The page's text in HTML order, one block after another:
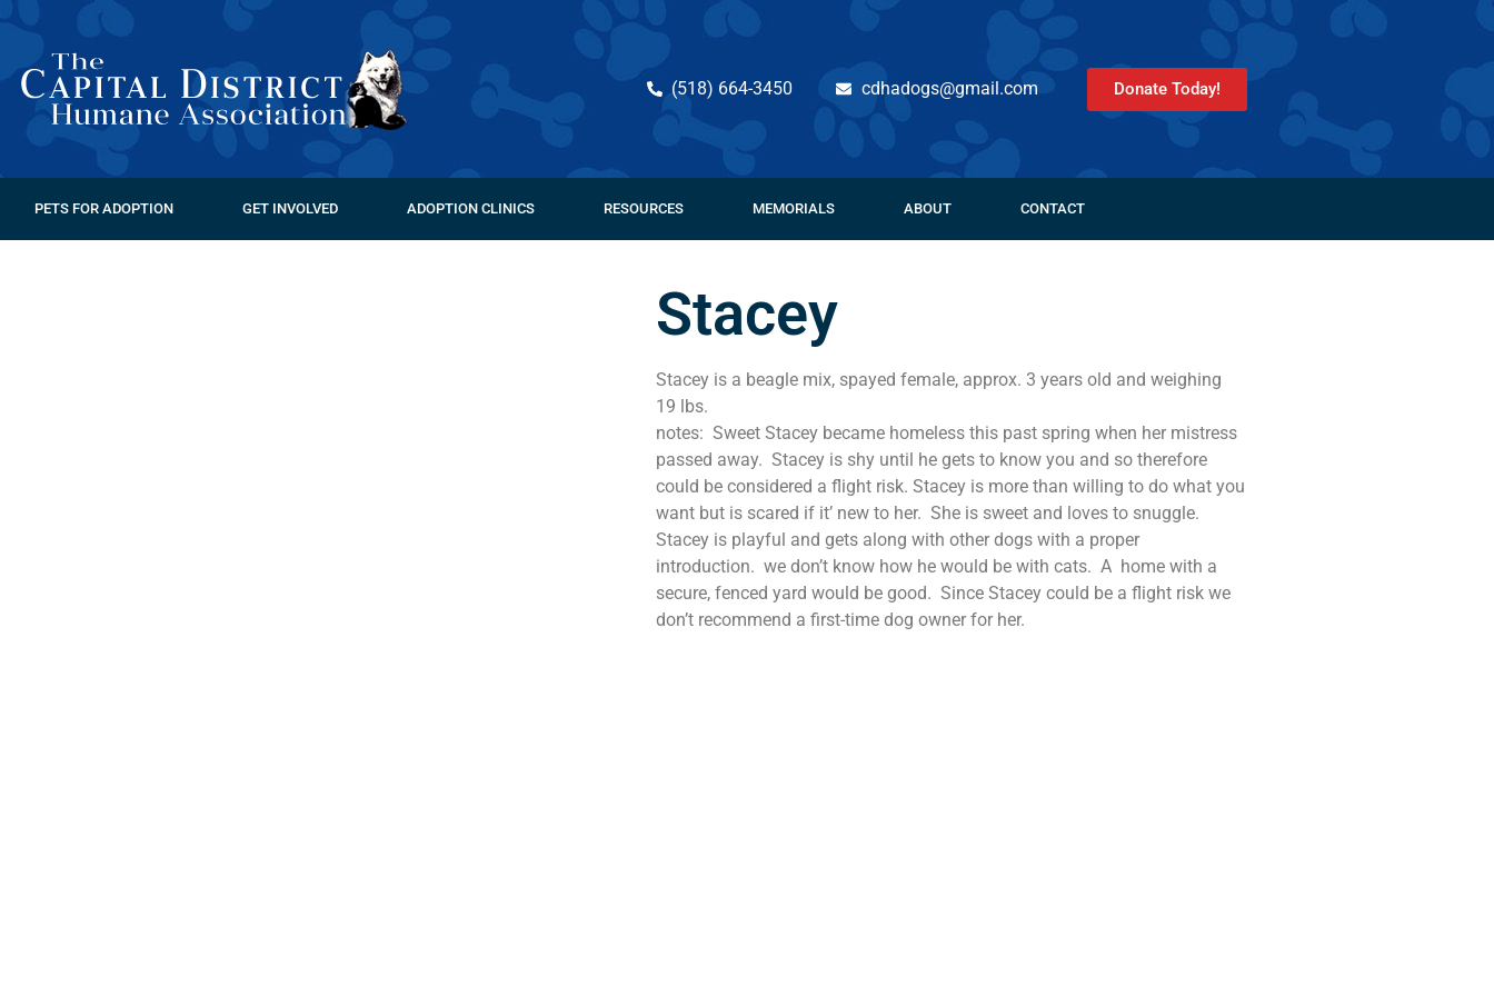
(518) 664-3450 cdhadogs@gmail.com Donate Today!
PETS FOR ADOPTION GET INVOLVED ADOPTION CLINICS RESOURCES MEMORIALS ABOUT CONTACT
Stacey
Stacey is a beagle mix, spayed female, approx. 3 years old and weighing
19 lbs.
notes: Sweet Stacey became homeless this past spring when her mistress
passed away. Stacey is shy until he gets to know you and so therefore
could be considered a flight risk. Stacey is more than willing to do what you
want but is scared if it’ new to her. She is sweet and loves to snuggle.
Stacey is playful and gets along with other dogs with a proper
introduction. we don’t know how he would be with cats. A home with a
secure, fenced yard would be good. Since Stacey could be a flight risk we
don’t recommend a first-time dog owner for her.